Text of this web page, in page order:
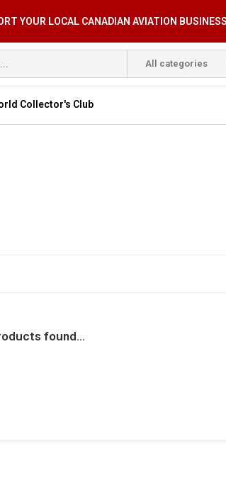
All categories
YOUR LOCAL CANADIAN AVIATION
Collector's Club
found...